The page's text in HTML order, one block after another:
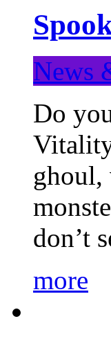
News
Do
ghoul,
don’t
more